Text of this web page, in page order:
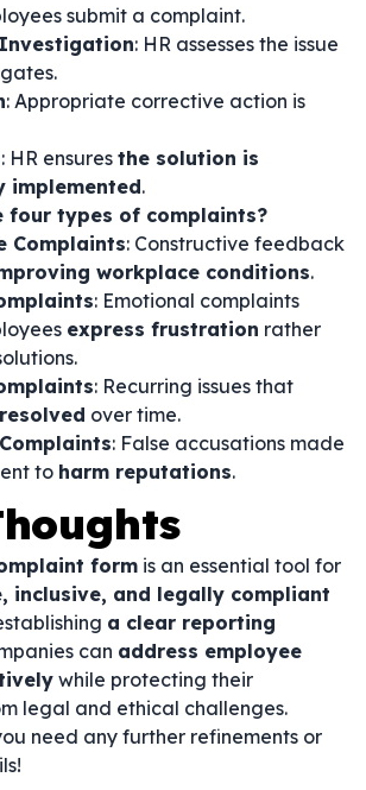
submit a complaint.
: HR assesses the issue
: Appropriate corrective action is
: HR ensures the solution is
implemented.
four types of complaints?
Complaints: Constructive feedback
workplace conditions.
: Emotional complaints
express frustration rather
: Recurring issues that
over time.
: False accusations made
to harm reputations.
form is an essential tool for
inclusive, and legally compliant
a clear reporting
can address employee
while protecting their
legal and ethical challenges.
need any further refinements or